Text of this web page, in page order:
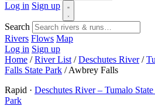
Log in Sign up
Search
Rivers Flows Map
Log in Sign up
Home / River List / Deschutes River /
Falls State Park / Awbrey Falls
Rapid · Deschutes River – Tumalo
Park